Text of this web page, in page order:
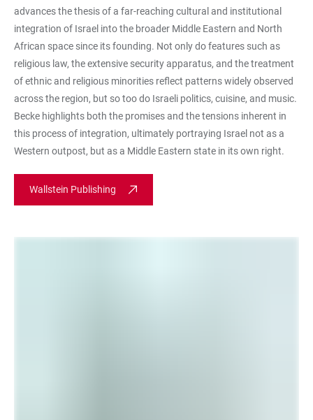
advances the thesis of a far-reaching cultural and institutional
integration of Israel into the broader Middle Eastern and North
African space since its founding. Not only do features such as
religious law, the extensive security apparatus, and the treatment
of ethnic and religious minorities reflect patterns widely observed
across the region, but so too do Israeli politics, cuisine, and music.
Becke highlights both the promises and the tensions inherent in
this process of integration, ultimately portraying Israel not as a
Western outpost, but as a Middle Eastern state in its own right.
Wallstein Publishing